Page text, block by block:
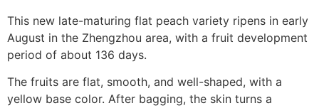
This new late-maturing flat peach variety ripens in early
August in the Zhengzhou area, with a fruit development
period of about 136 days.
The fruits are flat, smooth, and well-shaped, with a
yellow base color. After bagging, the skin turns a